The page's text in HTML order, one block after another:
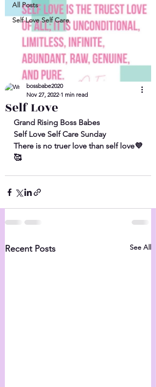
All Posts
Self Love Self Care
Self Love
bossbabe2020
Nov 27, 2022 1 min read
Grand Rising Boss Babes
Self Love Self Care Sunday
There is no truer love than self love💜
🥰
Recent Posts See All